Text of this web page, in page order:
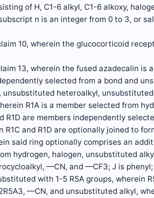
of H, C1-6 alkyl, C1-6 alkoxy,
n is an integer from 0 to 3, or
10, wherein the glucocorticoid
13, wherein the fused azadecalin is
selected from a bond and
heteroalkyl, unsubstituted
R1A is a member selected from
R1D are members independently
R1C and R1D are optionally joined to
said ring optionally comprises an
hydrogen, halogen, unsubstituted
—CN, and —CF3; J is
with 1-5 R5A groups, wherein
—CN, and unsubstituted alkyl,